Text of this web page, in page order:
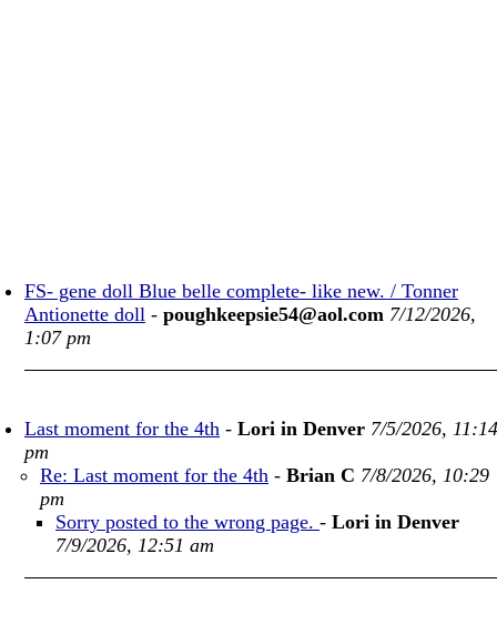
FS- gene doll Blue belle complete- like new. / Tonner
Antionette doll - poughkeepsie54@aol.com 7/12/2026,
1:07 pm
Last moment for the 4th - Lori in Denver 7/5/2026, 11:14
pm
Re: Last moment for the 4th - Brian C 7/8/2026, 10:29
pm
Sorry posted to the wrong page. - Lori in Denver
7/9/2026, 12:51 am